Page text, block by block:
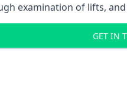
examination of lifts,
GET IN